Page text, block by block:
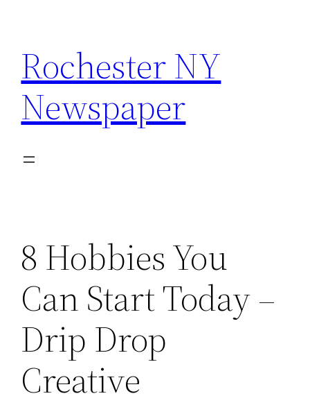
content
Rochester NY
Newspaper
8 Hobbies You
Can Start Today –
Drip Drop
Creative